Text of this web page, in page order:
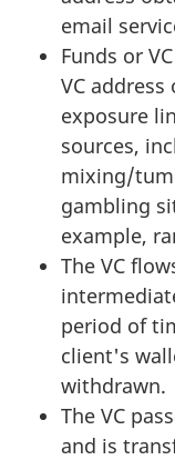
email
Funds or
VC
exposure
sources,
mixing/
gambling
example,
The VC
period of
client's
withdrawn.
The VC
and is